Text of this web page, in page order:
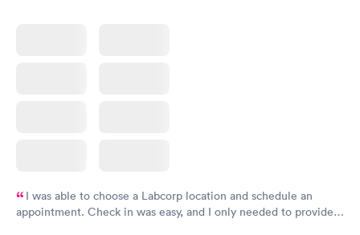
I was able to choose a Labcorp location and schedule an
appointment. Check in was easy, and I only needed to provide